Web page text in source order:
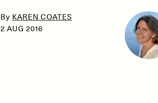
By KAREN COATES
2 AUG 2016